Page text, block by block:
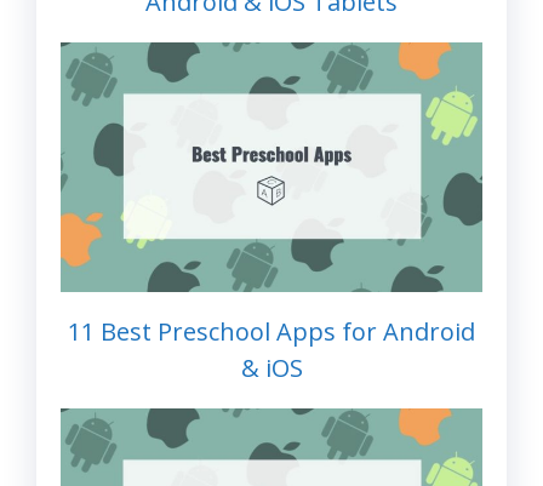
11 Best Preschool Apps for Android
& iOS